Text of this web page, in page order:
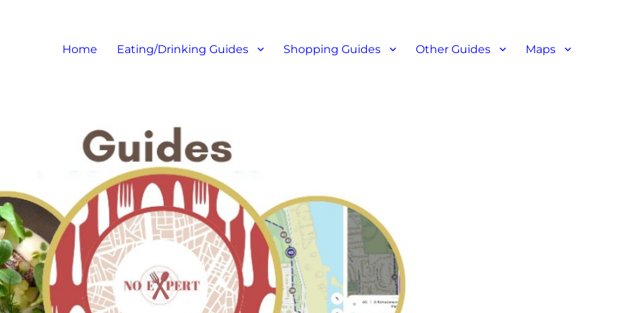
Home Eating/Drinking Guides Shopping Guides Other Guides Maps